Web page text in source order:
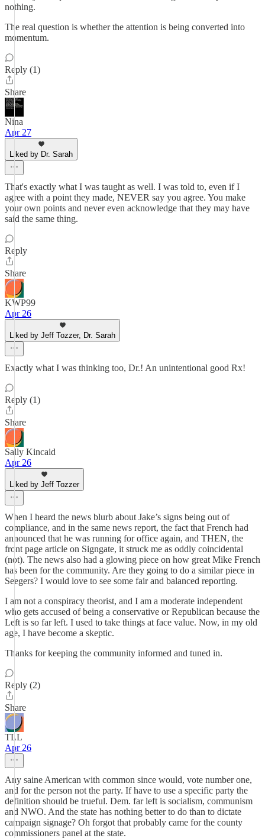
nothing.
The real question is whether the attention is being converted into
momentum.
Reply (1)
Share
Nina
Apr 27
Liked by Dr. Sarah
That's exactly what I was taught as well. I was told to, even if I
agree with a point they made, NEVER say you agree. You make
your own points and never even acknowledge that they may have
said the same thing.
Reply
Share
KWP99
Apr 26
Liked by Jeff Tozzer, Dr. Sarah
Exactly what I was thinking too, Dr.! An unintentional good Rx!
Reply (1)
Share
Sally Kincaid
Apr 26
Liked by Jeff Tozzer
When I heard the news blurb about Jake’s signs being out of
compliance, and in the same news report, the fact that French had
announced that he was running for office again, and THEN, the
front page article on Signgate, it struck me as oddly coincidental
(not). The news also had a glowing piece on how great Mike French
has been for the community. Are they going to do a similar piece in
Seegers? I would love to see some fair and balanced reporting.
I am not a conspiracy theorist, and I am a moderate independent
who gets accused of being a conservative or Republican because the
Left is so far left. I used to take things at face value. Now, in my old
age, I have become a skeptic.
Thanks for keeping the community informed and tuned in.
Reply (2)
Share
TLL
Apr 26
Any saine American with common since would, vote number one,
and for the person not the party. If have to use a specific party the
definition should be trueful. Dem. far left is socialism, communism
and NWO. And the state has nothing better to do than to dictate
campaign signage? Oh forgot that probably came for the county
commissioners panel at the state.